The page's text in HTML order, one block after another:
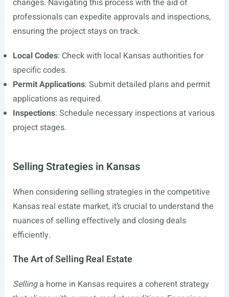
changes. Navigating this process with the aid of
professionals can expedite approvals and inspections,
ensuring the project stays on track.
Local Codes: Check with local Kansas authorities for
specific codes.
Permit Applications: Submit detailed plans and permit
applications as required.
Inspections: Schedule necessary inspections at various
project stages.
Selling Strategies in Kansas
When considering selling strategies in the competitive
Kansas real estate market, it’s crucial to understand the
nuances of selling effectively and closing deals
efficiently.
The Art of Selling Real Estate
Sellinga home in Kansas requires a coherent strategy